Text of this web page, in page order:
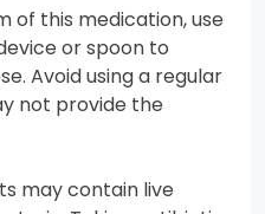
of this medication, use
or spoon to
Avoid using a regular
not provide the
may contain live